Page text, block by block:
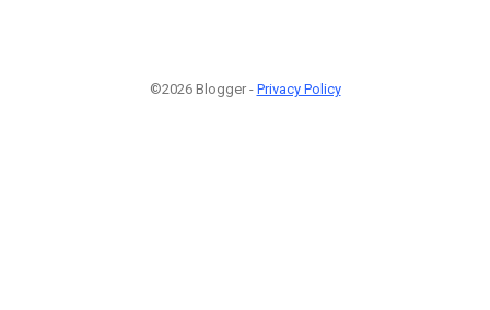
©2026 Blogger - Privacy Policy